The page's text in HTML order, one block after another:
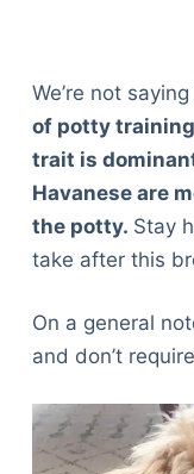
We’re not
of potty
trait is
Havanese are
the potty. Stay
take after this
On a general
and don’t